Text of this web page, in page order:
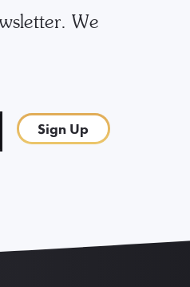
We
Sign Up